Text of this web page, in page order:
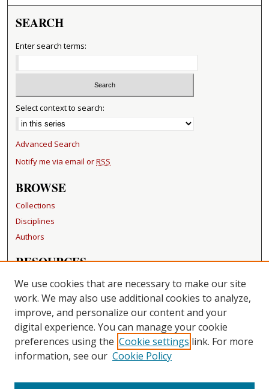
SEARCH
Enter search terms:
Select context to search:
Advanced Search
Notify me via email orRSS
BROWSE
Collections
Disciplines
Authors
RESOURCES
FAQ
Becker Medical Library
LINKS
Washington University Open Access Resolution
CONTACT US
Repository Manager
We use cookies that are necessary to make our site
work. We may also use additional cookies to analyze,
improve, and personalize our content and your
digital experience. You can manage your cookie
preferences using the Cookie settings link. For more
information, see our Cookie Policy